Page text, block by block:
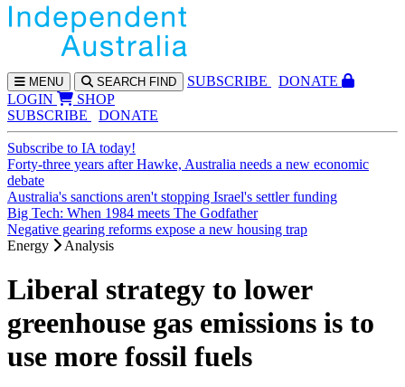
MENU SEARCH FIND SUBSCRIBE
DONATE
LOGIN
SHOP
SUBSCRIBE
DONATE
Subscribe to IA today!
Forty-three years after Hawke, Australia needs a new economic
debate
Australia's sanctions aren't stopping Israel's settler funding
Big Tech: When 1984 meets The Godfather
Negative gearing reforms expose a new housing trap
Energy
Analysis
Liberal strategy to lower
greenhouse gas emissions is to
use more fossil fuels